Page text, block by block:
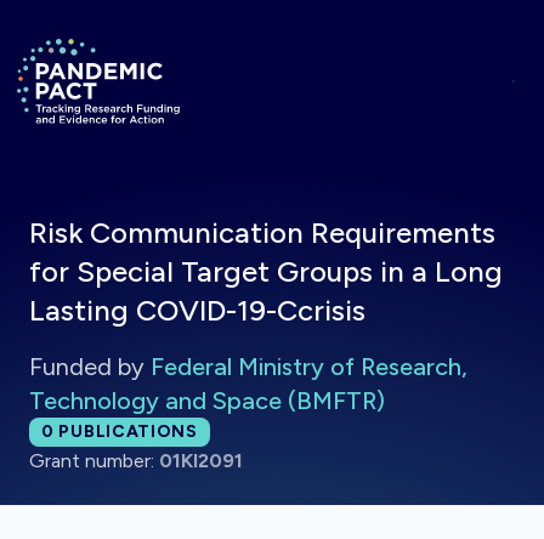
Return to homepage
Risk Communication Requirements
for Special Target Groups in a Long
Lasting COVID-19-Ccrisis
Funded by Federal Ministry of Research,
Technology and Space (BMFTR)
Total publications:
0 PUBLICATIONS
Grant number: 01KI2091